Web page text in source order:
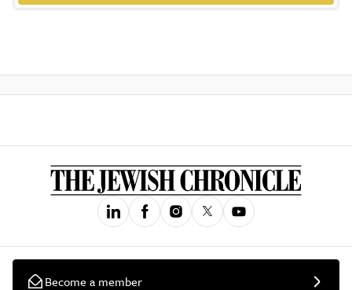
Become a member